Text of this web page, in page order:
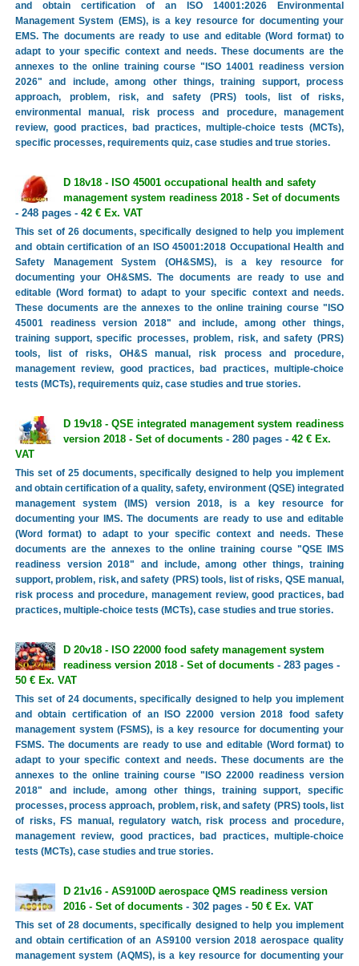
and obtain certification of an ISO 14001:2026 Environmental
Management System (EMS), is a key resource for documenting your
EMS. The documents are ready to use and editable (Word format) to
adapt to your specific context and needs. These documents are the
annexes to the online training course "ISO 14001 readiness version
2026" and include, among other things, training support, process
approach, problem, risk, and safety (PRS) tools, list of risks,
environmental manual, risk process and procedure, management
review, good practices, bad practices, multiple-choice tests (MCTs),
specific processes, requirements quiz, case studies and true stories.
D 18v18 - ISO 45001 occupational health and safety
management system readiness 2018 - Set of documents
- 248 pages - 42 € Ex. VAT
This set of 26 documents, specifically designed to help you implement
and obtain certification of an ISO 45001:2018 Occupational Health and
Safety Management System (OH&SMS), is a key resource for
documenting your OH&SMS. The documents are ready to use and
editable (Word format) to adapt to your specific context and needs.
These documents are the annexes to the online training course "ISO
45001 readiness version 2018" and include, among other things,
training support, specific processes, problem, risk, and safety (PRS)
tools, list of risks, OH&S manual, risk process and procedure,
management review, good practices, bad practices, multiple-choice
tests (MCTs), requirements quiz, case studies and true stories.
D 19v18 - QSE integrated management system readiness
version 2018 - Set of documents- 280 pages - 42 € Ex.
VAT
This set of 25 documents, specifically designed to help you implement
and obtain certification of a quality, safety, environment (QSE) integrated
management system (IMS) version 2018, is a key resource for
documenting your IMS. The documents are ready to use and editable
(Word format) to adapt to your specific context and needs. These
documents are the annexes to the online training course "QSE IMS
readiness version 2018" and include, among other things, training
support, problem, risk, and safety (PRS) tools, list of risks, QSE manual,
risk process and procedure, management review, good practices, bad
practices, multiple-choice tests (MCTs), case studies and true stories.
D 20v18 - ISO 22000 food safety management system
readiness version 2018 - Set of documents- 283 pages -
50 € Ex. VAT
This set of 24 documents, specifically designed to help you implement
and obtain certification of an ISO 22000 version 2018 food safety
management system (FSMS), is a key resource for documenting your
FSMS. The documents are ready to use and editable (Word format) to
adapt to your specific context and needs. These documents are the
annexes to the online training course "ISO 22000 readiness version
2018" and include, among other things, training support, specific
processes, process approach, problem, risk, and safety (PRS) tools, list
of risks, FS manual, regulatory watch, risk process and procedure,
management review, good practices, bad practices, multiple-choice
tests (MCTs), case studies and true stories.
D 21v16 - AS9100D aerospace QMS readiness version
2016 - Set of documents- 302 pages - 50 € Ex. VAT
This set of 28 documents, specifically designed to help you implement
and obtain certification of an AS9100 version 2018 aerospace quality
management system (AQMS), is a key resource for documenting your